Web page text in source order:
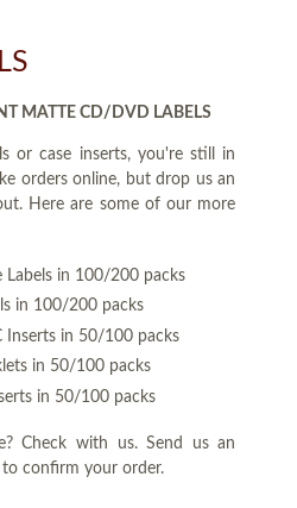
MATTE CD/DVD LABELS
or case inserts, you're still in
orders online, but drop us an
Here are some of our more
Labels in 100/200 packs
in 100/200 packs
Inserts in 50/100 packs
in 50/100 packs
in 50/100 packs
Check with us. Send us an
confirm your order.